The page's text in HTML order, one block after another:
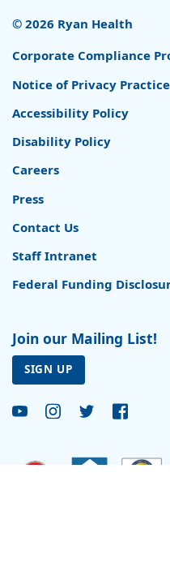
© 2026 Ryan Health
Corporate Compliance
Notice of Privacy
Accessibility Policy
Disability Policy
Careers
Press
Contact Us
Staff Intranet
Federal Funding
Join our Mailing List!
SIGN UP